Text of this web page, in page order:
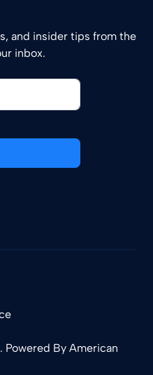
and insider tips from the
inbox.
Powered By American